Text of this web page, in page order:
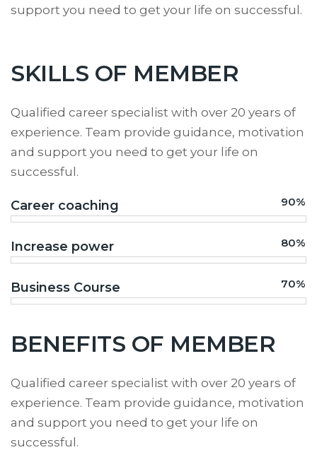
support you need to get your life on successful.
SKILLS OF MEMBER
Qualified career specialist with over 20 years of
experience. Team provide guidance, motivation
and support you need to get your life on
successful.
Career coaching 90%
Increase power 80%
Business Course 70%
BENEFITS OF MEMBER
Qualified career specialist with over 20 years of
experience. Team provide guidance, motivation
and support you need to get your life on
successful.